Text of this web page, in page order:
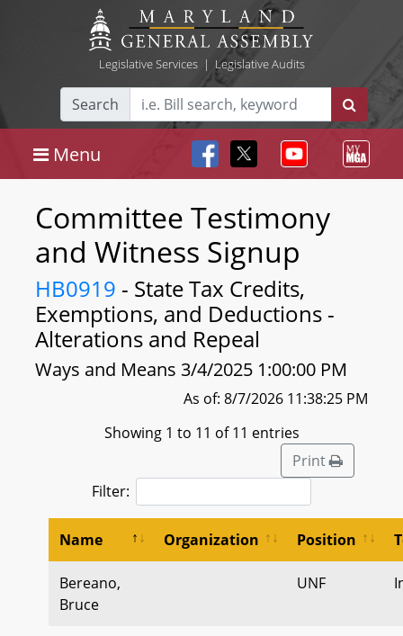
Legislative Services| Legislative Audits
Search
Menu
Committee Testimony
and Witness Signup
HB0919 - State Tax Credits,
Exemptions, and Deductions -
Alterations and Repeal
Ways and Means 3/4/2025 1:00:00 PM
As of: 8/7/2026 11:38:25 PM
Showing 1 to 11 of 11 entries
Print
Filter:
Name Organization Position
Bereano,
Bruce
UNF